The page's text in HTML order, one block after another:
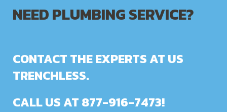
NEED PLUMBING SERVICE?
CONTACT THE EXPERTS AT US
TRENCHLESS.
CALL US AT 877-916-7473!